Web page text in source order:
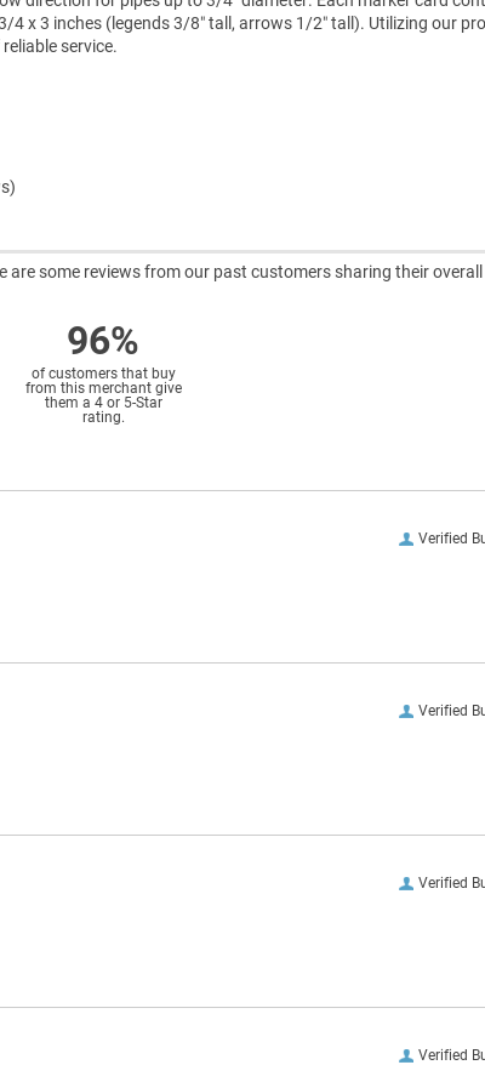
x 3 inches (legends 3/8″ tall, arrows 1/2″ tall). Utilizing our
service.
some reviews from our past customers sharing their overall
96%
of customers that buy
from this merchant give
them a 4 or 5-Star
rating.
Verified
Verified
Verified
Verified